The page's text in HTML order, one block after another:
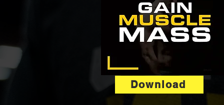
Download